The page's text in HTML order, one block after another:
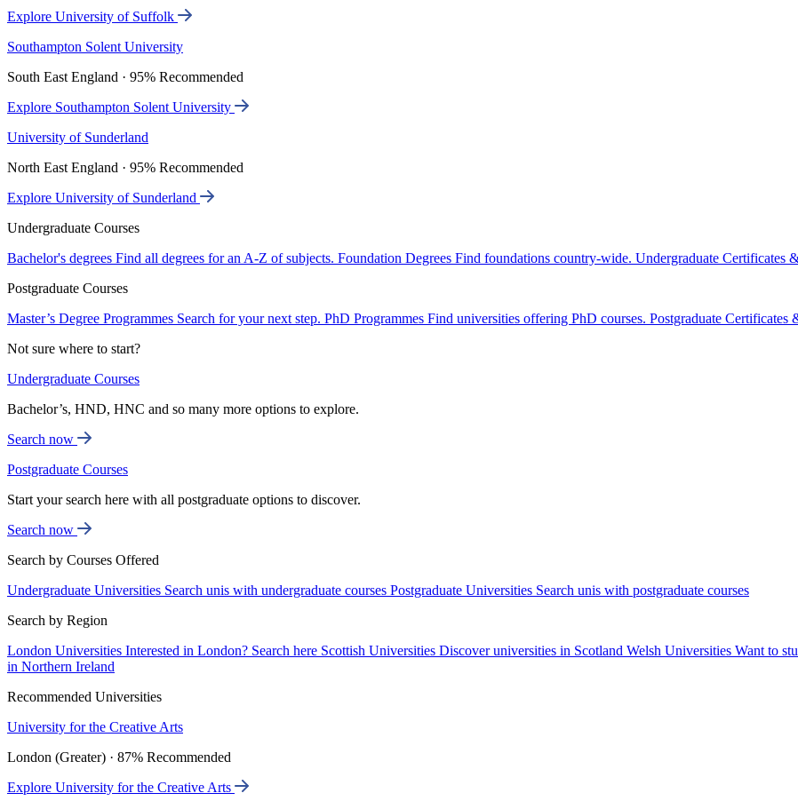
Explore University of Suffolk
Southampton Solent University
South East England · 95% Recommended
Explore Southampton Solent University
University of Sunderland
North East England · 95% Recommended
Explore University of Sunderland
Undergraduate Courses
Bachelor's degrees Find all degrees for an A-Z of subjects. Foundation Degrees Find foundations country-wide. Undergraduate Certificates
Postgraduate Courses
Master’s Degree Programmes Search for your next step. PhD Programmes Find universities offering PhD courses. Postgraduate Certificates
Not sure where to start?
Undergraduate Courses
Bachelor’s, HND, HNC and so many more options to explore.
Search now
Postgraduate Courses
Start your search here with all postgraduate options to discover.
Search now
Search by Courses Offered
Undergraduate Universities Search unis with undergraduate courses Postgraduate Universities Search unis with postgraduate courses
Search by Region
London Universities Interested in London? Search here Scottish Universities Discover universities in Scotland Welsh Universities Want to
in Northern Ireland
Recommended Universities
University for the Creative Arts
London (Greater) · 87% Recommended
Explore University for the Creative Arts